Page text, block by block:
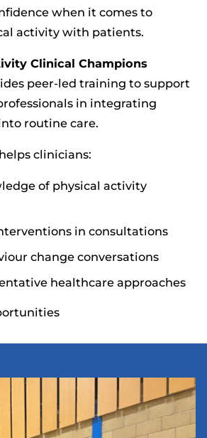
when it comes to
activity with patients.
Clinical Champions
peer-led training to support
in integrating
routine care.
clinicians:
of physical activity
in consultations
change conversations
healthcare approaches